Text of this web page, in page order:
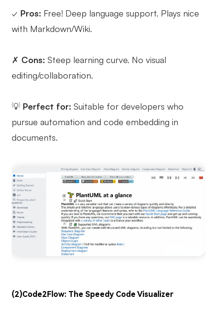
✓ Pros: Free! Deep language support. Plays nice
with Markdown/Wiki.
✗ Cons: Steep learning curve. No visual
editing/collaboration.
💡 Perfect for: Suitable for developers who
pursue automation and code embedding in
documents.
(2)Code2Flow: The Speedy Code Visualizer